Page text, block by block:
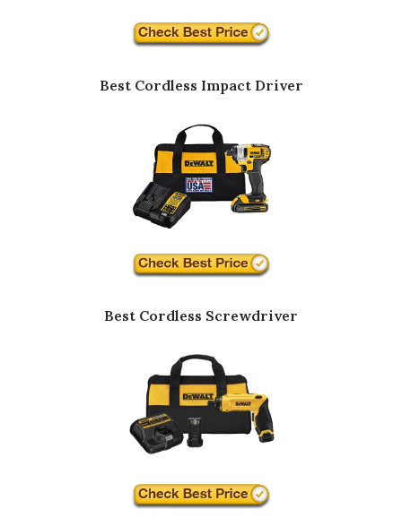
Best Cordless Impact Driver
Best Cordless Screwdriver